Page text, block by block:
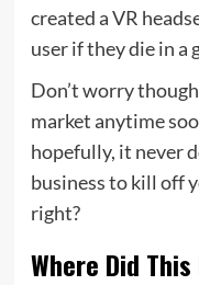
created a VR
user if they die in a
Don’t worry
market anytime
hopefully, it never
business to kill off
right?
Where Did